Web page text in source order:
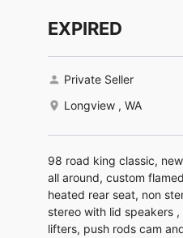
EXPIRED
Private Seller
Longview , WA
98 road king classic,
all around, custom
heated rear seat, non
stereo with lid speakers
lifters, push rods cam